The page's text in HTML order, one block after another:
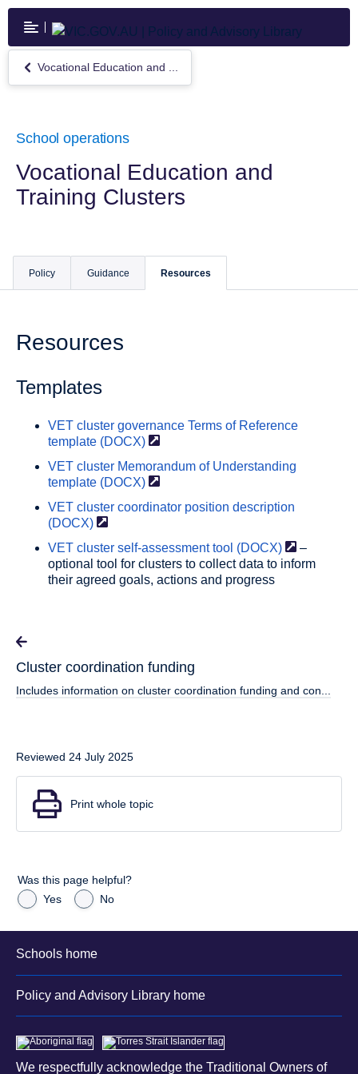
Skip
main
content
Return
to
and
Clusters
Vocational Education and ...
School operations
Vocational Education and
Training Clusters
Policy Guidance Resources
Resources
Templates
VET cluster governance Terms of Reference
template (DOCX)
VET cluster Memorandum of Understanding
template (DOCX)
VET cluster coordinator position description
(DOCX)
VET cluster self-assessment tool (DOCX)
–
optional tool for clusters to collect data to inform
their agreed goals, actions and progress
Cluster coordination funding
Includes information on cluster coordination funding and con...
Reviewed 24 July 2025
Print whole topic
Was this page helpful?
Yes
No
Schools home
Policy and Advisory Library home
We respectfully acknowledge the Traditional Owners of